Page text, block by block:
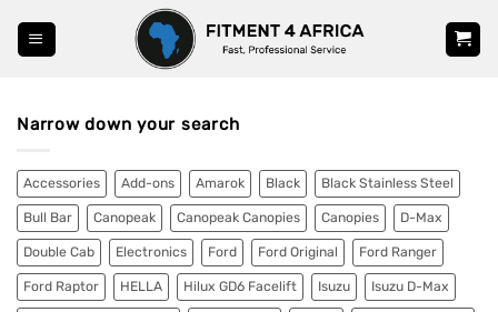
Narrow down your search
Accessories Add-ons Amarok Black Black Stainless Steel
Bull Bar Canopeak Canopeak Canopies Canopies D-Max
Double Cab Electronics Ford Ford Original Ford Ranger
Ford Raptor HELLA Hilux GD6 Facelift Isuzu Isuzu D-Max